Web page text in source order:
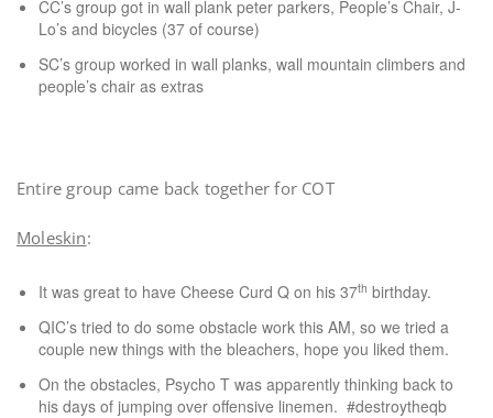
CC’s group got in wall plank peter parkers, People’s Chair, J-
Lo’s and bicycles (37 of course)
SC’s group worked in wall planks, wall mountain climbers and
people’s chair as extras
Entire group came back together for COT
Moleskin:
It was great to have Cheese Curd Q on his 37th birthday.
QIC’s tried to do some obstacle work this AM, so we tried a
couple new things with the bleachers, hope you liked them.
On the obstacles, Psycho T was apparently thinking back to
his days of jumping over offensive linemen. #destroytheqb